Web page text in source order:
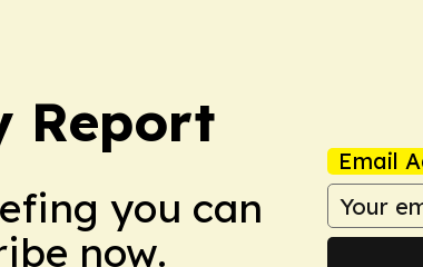
Report
you can
now.
Email